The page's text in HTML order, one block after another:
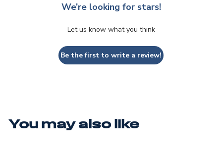
We’re looking for stars!
Let us know what you think
Be the first to write a review!
You may also like